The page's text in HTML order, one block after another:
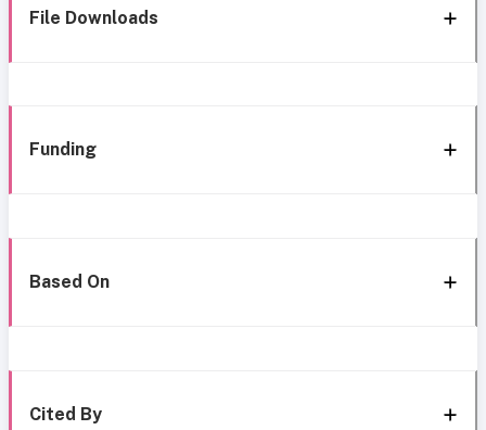
File Downloads
Funding
Based On
Cited By